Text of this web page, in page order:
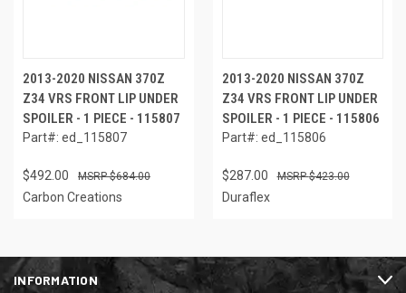
2013-2020 NISSAN 370Z
Z34 VRS FRONT LIP UNDER
SPOILER - 1 PIECE - 115807
Part#: ed_115807
$492.00 $684.00
Carbon Creations
2013-2020 NISSAN 370Z
Z34 VRS FRONT LIP UNDER
SPOILER - 1 PIECE - 115806
Part#: ed_115806
$287.00 $423.00
Duraflex
INFORMATION